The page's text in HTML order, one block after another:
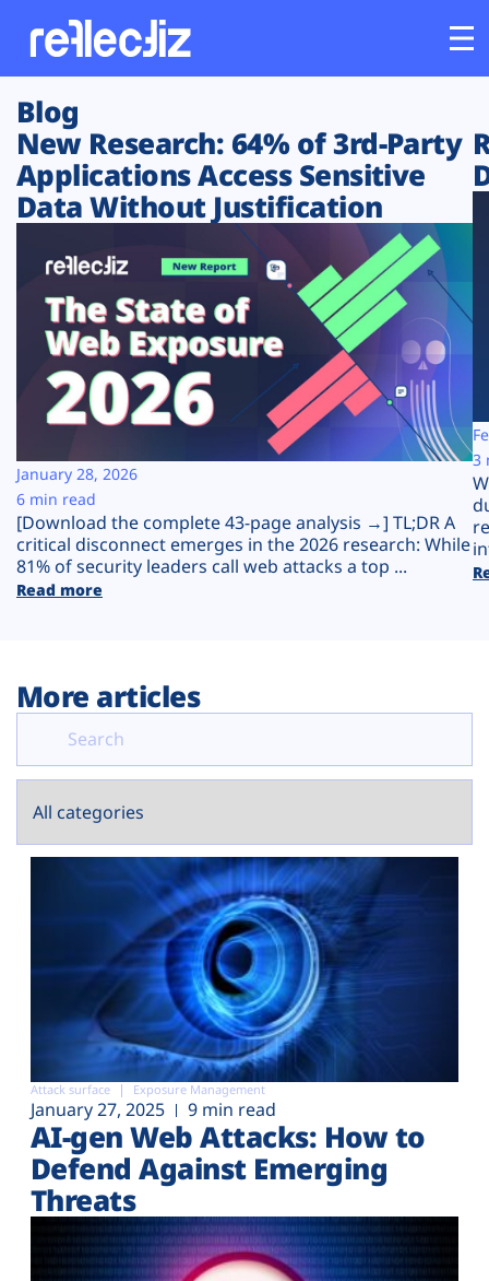
Customers
Platform
Solutions
Resources
Company
Plans
Blog
New Research: 64% of 3rd-Party
Applications Access Sensitive
Data Without Justification
[Download the complete 43-page analysis →] TL;DR A
critical disconnect emerges in the 2026 research: While
81% of security leaders call web attacks a top ...
Read more
January 28, 2026
6 min read
3
More articles
Attack surface Exposure Management
January 27, 2025 9 min read
AI-gen Web Attacks: How to
Defend Against Emerging
Threats